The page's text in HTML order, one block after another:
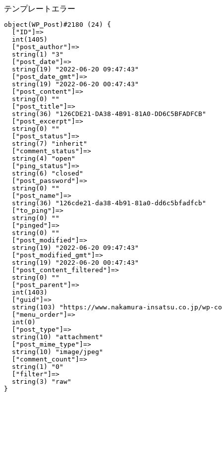
テンプレートエラー
object(WP_Post)#2180 (24) {
  ["ID"]=>
  int(1405)
  ["post_author"]=>
  string(1) "3"
  ["post_date"]=>
  string(19) "2022-06-20 09:47:43"
  ["post_date_gmt"]=>
  string(19) "2022-06-20 00:47:43"
  ["post_content"]=>
  string(0) ""
  ["post_title"]=>
  string(36) "126CDE21-DA38-4B91-81A0-DD6C5BFADFCB"
  ["post_excerpt"]=>
  string(0) ""
  ["post_status"]=>
  string(7) "inherit"
  ["comment_status"]=>
  string(4) "open"
  ["ping_status"]=>
  string(6) "closed"
  ["post_password"]=>
  string(0) ""
  ["post_name"]=>
  string(36) "126cde21-da38-4b91-81a0-dd6c5bfadfcb"
  ["to_ping"]=>
  string(0) ""
  ["pinged"]=>
  string(0) ""
  ["post_modified"]=>
  string(19) "2022-06-20 09:47:43"
  ["post_modified_gmt"]=>
  string(19) "2022-06-20 00:47:43"
  ["post_content_filtered"]=>
  string(0) ""
  ["post_parent"]=>
  int(1403)
  ["guid"]=>
string(103) "https://www.nakamura-insatsu.co.jp/wp-
  ["menu_order"]=>
  int(0)
  ["post_type"]=>
  string(10) "attachment"
  ["post_mime_type"]=>
  string(10) "image/jpeg"
  ["comment_count"]=>
  string(1) "0"
  ["filter"]=>
  string(3) "raw"